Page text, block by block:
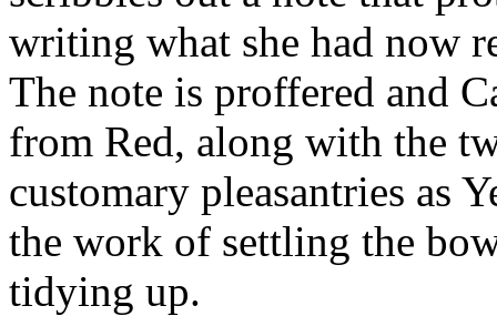
writing what she had now
The note is proffered and
from Red, along with the
customary pleasantries as
the work of settling the
tidying up.